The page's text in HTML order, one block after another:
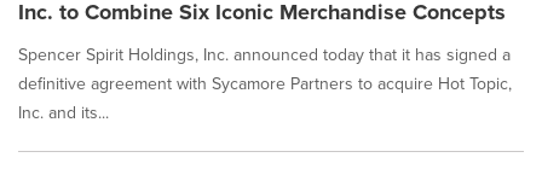
Inc. to Combine Six Iconic Merchandise Concepts
Spencer Spirit Holdings, Inc. announced today that it has signed a
definitive agreement with Sycamore Partners to acquire Hot Topic,
Inc. and its...